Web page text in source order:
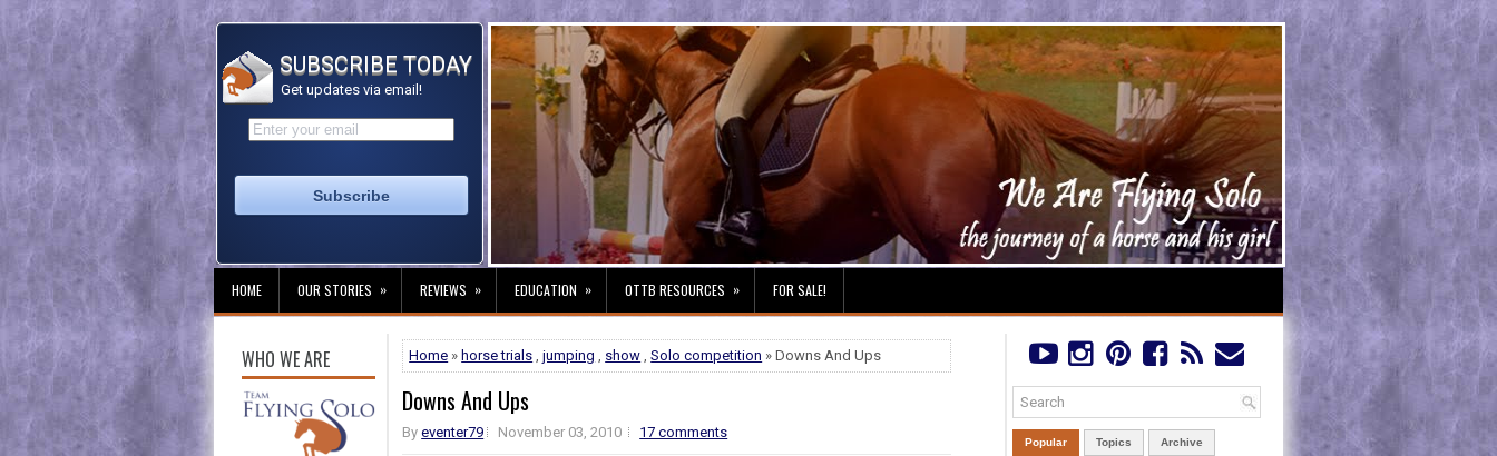
SUBSCRIBE TODAY
Get updates via email!
HOME OUR STORIES » REVIEWS » EDUCATION » OTTB RESOURCES » FOR SALE!
WHO WE ARE Home » horse trials ,jumping , show ,Solo competition » Downs And Ups
Downs And Ups
Byeventer79 November 03, 2010
17 comments
Popular Topics Archive